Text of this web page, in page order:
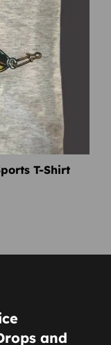
T-Shirt
and